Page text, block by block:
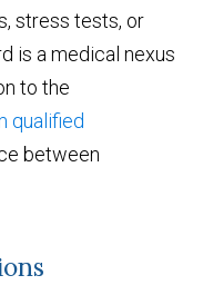
stress tests, or
is a medical nexus
to the
qualified
between